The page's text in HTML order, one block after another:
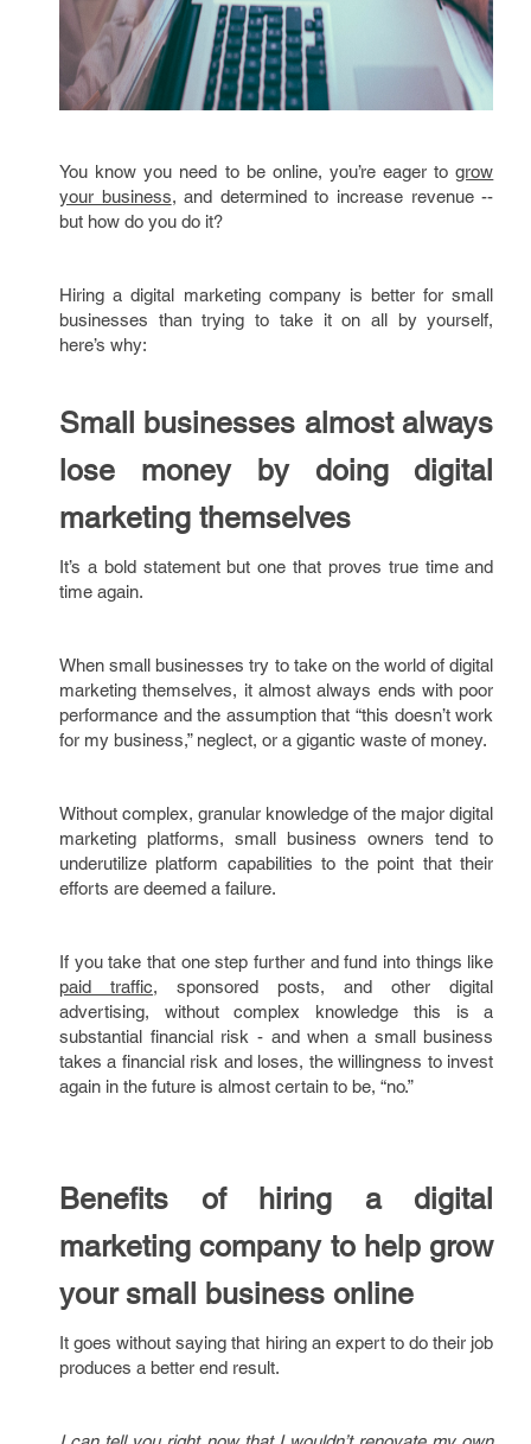
You know you need to be online, you’re eager togrow
your business, and determined to increase revenue --
but how do you do it?
Hiring a digital marketing company is better for small
businesses than trying to take it on all by yourself,
here’s why:
Small businesses almost always
lose money by doing digital
marketing themselves
It’s a bold statement but one that proves true time and
time again.
When small businesses try to take on the world of digital
marketing themselves, it almost always ends with poor
performance and the assumption that “this doesn’t work
for my business,” neglect, or a gigantic waste of money.
Without complex, granular knowledge of the major digital
marketing platforms, small business owners tend to
underutilize platform capabilities to the point that their
efforts are deemed a failure.
If you take that one step further and fund into things like
paid traffic, sponsored posts, and other digital
advertising, without complex knowledge this is a
substantial financial risk - and when a small business
takes a financial risk and loses, the willingness to invest
again in the future is almost certain to be, “no.”
Benefits of hiring a digital
marketing company to help grow
your small business online
It goes without saying that hiring an expert to do their job
produces a better end result.